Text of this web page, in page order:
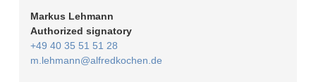
Markus Lehmann
Authorized signatory
+49 40 35 51 51 28
m.lehmann@alfredkochen.de